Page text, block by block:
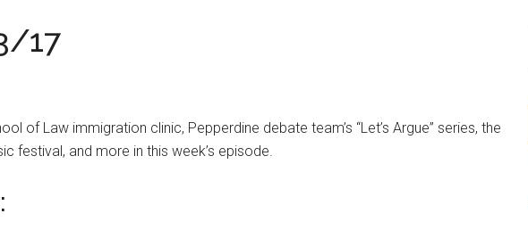
17
of Law immigration clinic, Pepperdine debate team’s “Let’s Argue” series, the
festival, and more in this week’s episode.